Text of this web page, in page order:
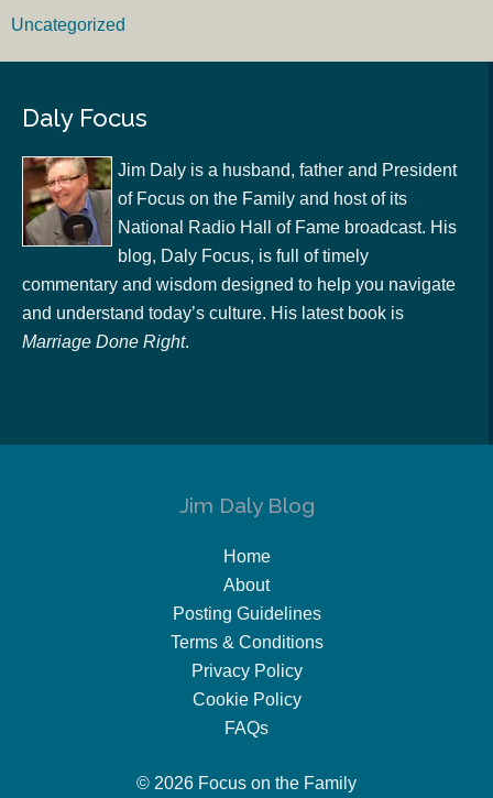
Uncategorized
Daly Focus
Jim Daly is a husband, father and President
of Focus on the Family and host of its
National Radio Hall of Fame broadcast. His
blog, Daly Focus, is full of timely
commentary and wisdom designed to help you navigate
and understand today’s culture. His latest book is
Marriage Done Right.
Jim Daly Blog
Home
About
Posting Guidelines
Terms & Conditions
Privacy Policy
Cookie Policy
FAQs
© 2026 Focus on the Family